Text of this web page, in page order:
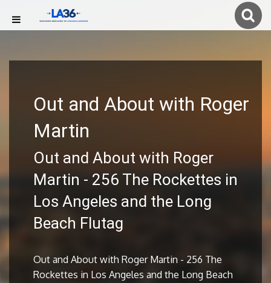
Out and About with Roger
Martin
Out and About with Roger
Martin - 256 The Rockettes in
Los Angeles and the Long
Beach Flutag
Out and About with Roger Martin - 256 The
Rockettes in Los Angeles and the Long Beach